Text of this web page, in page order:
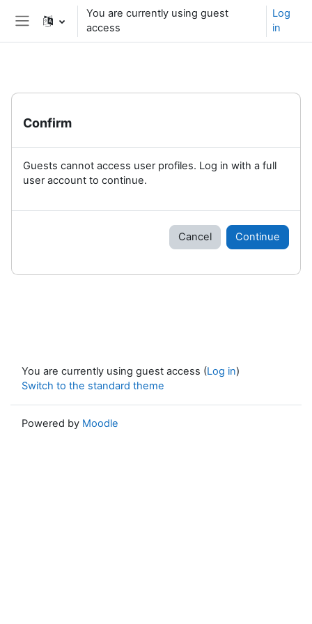
Skip to main content
Side panel
You are currently using guest
access
Log
in
Confirm
Guests cannot access user profiles. Log in with a full
user account to continue.
Cancel Continue
You are currently using guest access (Log in)
Switch to the standard theme
Powered by Moodle